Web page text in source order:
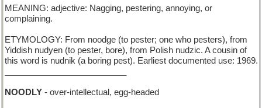
MEANING: adjective: Nagging, pestering, annoying, or
complaining.
ETYMOLOGY: From noodge (to pester; one who pesters), from
Yiddish nudyen (to pester, bore), from Polish nudzic. A cousin of
this word is nudnik (a boring pest). Earliest documented use: 1969.
NOODLY - over-intellectual, egg-headed